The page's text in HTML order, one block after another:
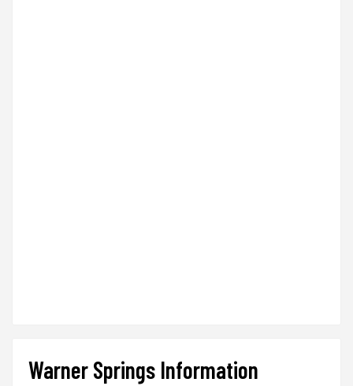
Warner Springs Information